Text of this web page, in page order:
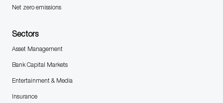
Net zero emissions
Sectors
Asset Management
Bank Capital Markets
Entertainment & Media
Insurance